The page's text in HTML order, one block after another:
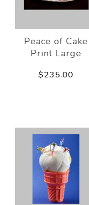
Peace of Cake
Print Large
$235.00